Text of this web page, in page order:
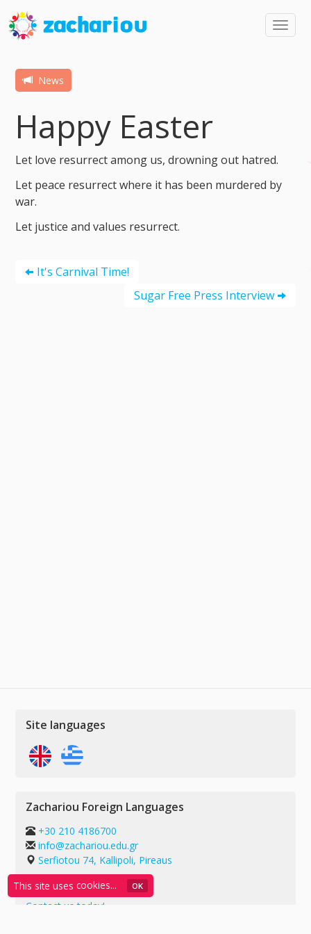
News
Happy Easter
Let love resurrect among us, drowning out hatred.
Let peace resurrect where it has been murdered by
war.
Let justice and values resurrect.
It's Carnival Time!
Sugar Free Press Interview
Site languages
Zachariou Foreign Languages
+30 210 4186700
info@zachariou.edu.gr
Serfiotou 74, Kallipoli, Pireaus
G.E.MI.: 55739909000
Contact us today!
This site usescookies... ΟΚ